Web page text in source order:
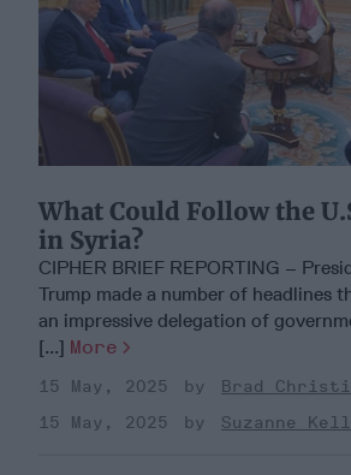
What Could Follow the
in Syria?
CIPHER BRIEF REPORTING –
Trump made a number of headlines
an impressive delegation of
[...] More
15 May, 2025
Brad
15 May, 2025
Suzanne